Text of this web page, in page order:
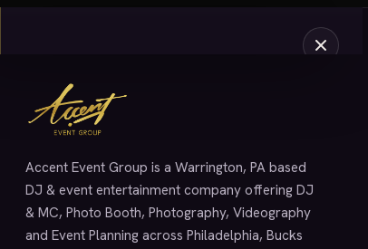
SERVICES
Accent Event Group is a Warrington, PA based
DJ & event entertainment company offering DJ
& MC, Photo Booth, Photography, Videography
and Event Planning across Philadelphia, Bucks